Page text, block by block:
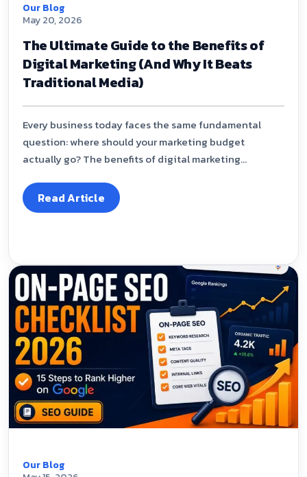
Our Blog
May 20, 2026
The Ultimate Guide to the Benefits of
Digital Marketing (And Why It Beats
Traditional Media)
Every business today faces the same fundamental
question: where should your marketing budget
actually go? The benefits of digital marketing...
Read Article
Our Blog